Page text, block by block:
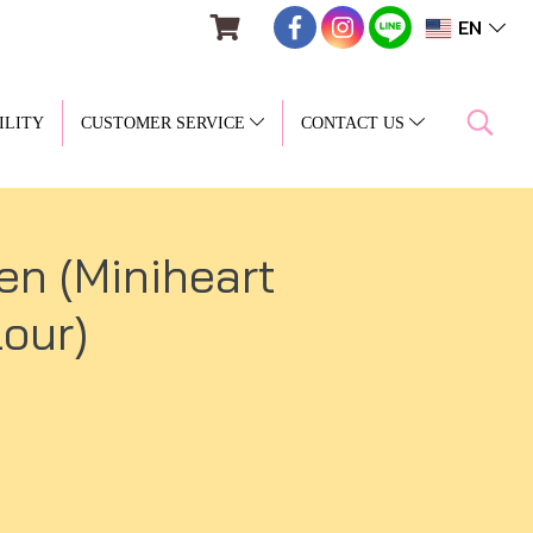
EN
CUSTOMER SERVICE CONTACT US
(Miniheart